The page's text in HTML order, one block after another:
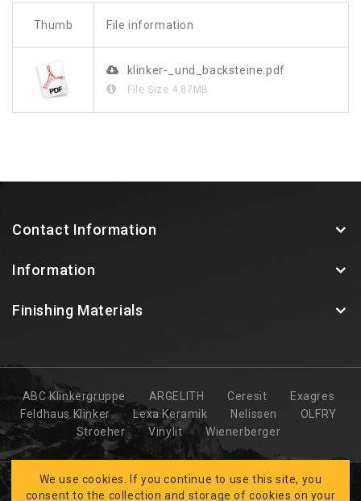
Thumb File information
klinker-_und_backsteine.pdf
File Size 4.87MB
Contact Information
Information
Finishing Materials
ABC Klinkergruppe ARGELITH Ceresit
Exagres
Feldhaus Klinker
Lexa Keramik Nelissen
OLFRY
Stroeher
Vinylit Wienerberger
We use cookies. If you continue to use this site, you
consent to the collection and storage of cookies on your